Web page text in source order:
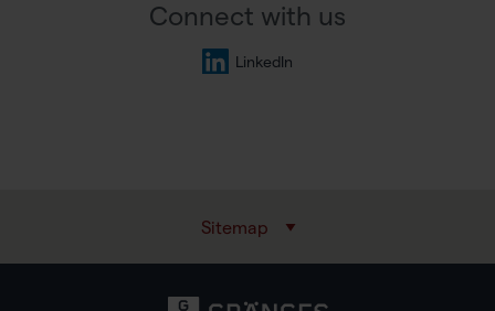
Connect with us
LinkedIn
Sitemap